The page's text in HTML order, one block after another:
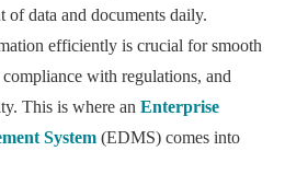
of data and documents daily.
efficiently is crucial for smooth
compliance with regulations, and
This is where an Enterprise
System (EDMS) comes into